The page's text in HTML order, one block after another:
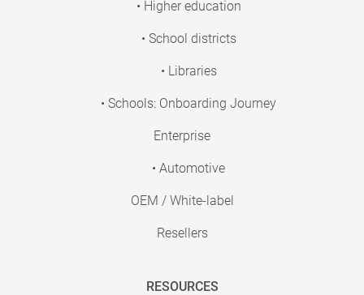
• Higher education
• School districts
• Libraries
• Schools: Onboarding Journey
Enterprise
• Automotive
OEM / White-label
Resellers
RESOURCES